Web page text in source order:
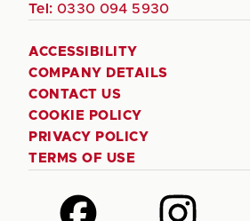
Tel: 0330 094 5930
ACCESSIBILITY
COMPANY DETAILS
CONTACT US
COOKIE POLICY
PRIVACY POLICY
TERMS OF USE
Follow
Follow